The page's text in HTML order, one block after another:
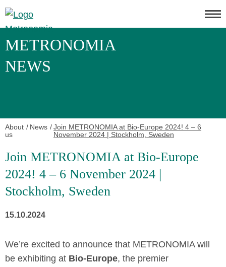
METRONOMIA
NEWS
About
us
News
Join METRONOMIA at Bio-Europe 2024! 4 – 6
November 2024 | Stockholm, Sweden
Join METRONOMIA at Bio-Europe
2024! 4 – 6 November 2024 |
Stockholm, Sweden
15.10.2024
We’re excited to announce that METRONOMIA will
be exhibiting at Bio-Europe, the premier